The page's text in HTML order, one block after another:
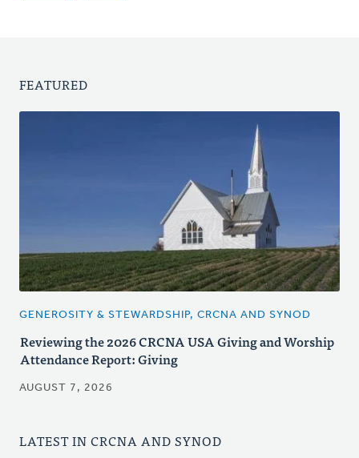
FEATURED
GENEROSITY & STEWARDSHIP, CRCNA AND SYNOD
Reviewing the 2026 CRCNA USA Giving and Worship
Attendance Report: Giving
AUGUST 7, 2026
LATEST IN CRCNA AND SYNOD